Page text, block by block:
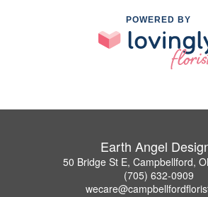
POWERED BY
Earth Angel
50 Bridge St E, Campbellford,
(705) 632-0909